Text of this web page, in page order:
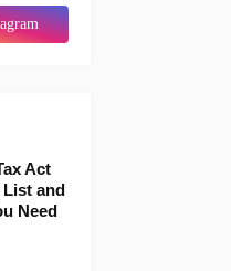
Act
List and
Need